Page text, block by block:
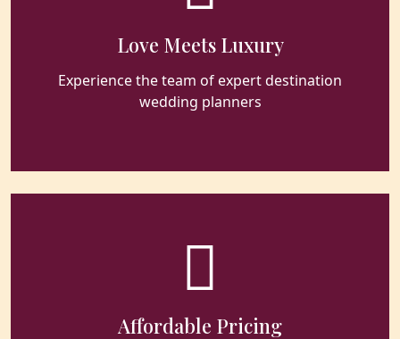
Love Meets Luxury
Experience the team of expert destination
wedding planners
Affordable Pricing